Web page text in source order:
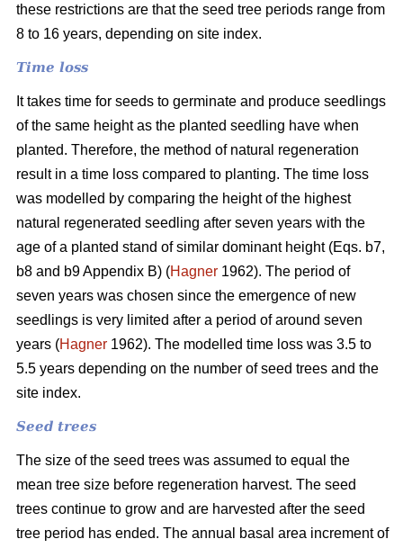
these restrictions are that the seed tree periods range from
8 to 16 years, depending on site index.
Time loss
It takes time for seeds to germinate and produce seedlings
of the same height as the planted seedling have when
planted. Therefore, the method of natural regeneration
result in a time loss compared to planting. The time loss
was modelled by comparing the height of the highest
natural regenerated seedling after seven years with the
age of a planted stand of similar dominant height (Eqs. b7,
b8 and b9 Appendix B) (Hagner 1962). The period of
seven years was chosen since the emergence of new
seedlings is very limited after a period of around seven
years (Hagner 1962). The modelled time loss was 3.5 to
5.5 years depending on the number of seed trees and the
site index.
Seed trees
The size of the seed trees was assumed to equal the
mean tree size before regeneration harvest. The seed
trees continue to grow and are harvested after the seed
tree period has ended. The annual basal area increment of